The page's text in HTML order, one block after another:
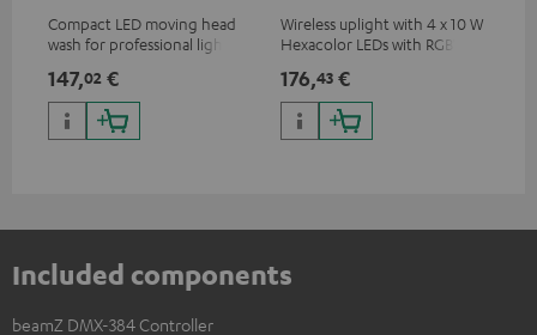
Compact LED moving head
wash for professional lighting
147,02 €
Wireless uplight with 4 x 10 W
Hexacolor LEDs with RGBWA-
including black light
176,43 €
Included components
beamZ DMX-384 Controller